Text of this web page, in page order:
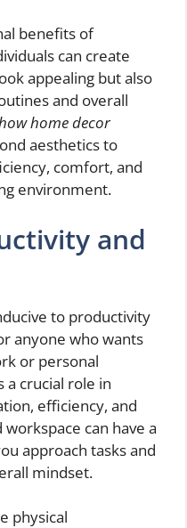
benefits of
can create
appealing but also
and overall
home decor
aesthetics to
comfort, and
environment.
and
to productivity
anyone who wants
or personal
a crucial role in
efficiency, and
can have a
approach tasks and
mindset.
physical